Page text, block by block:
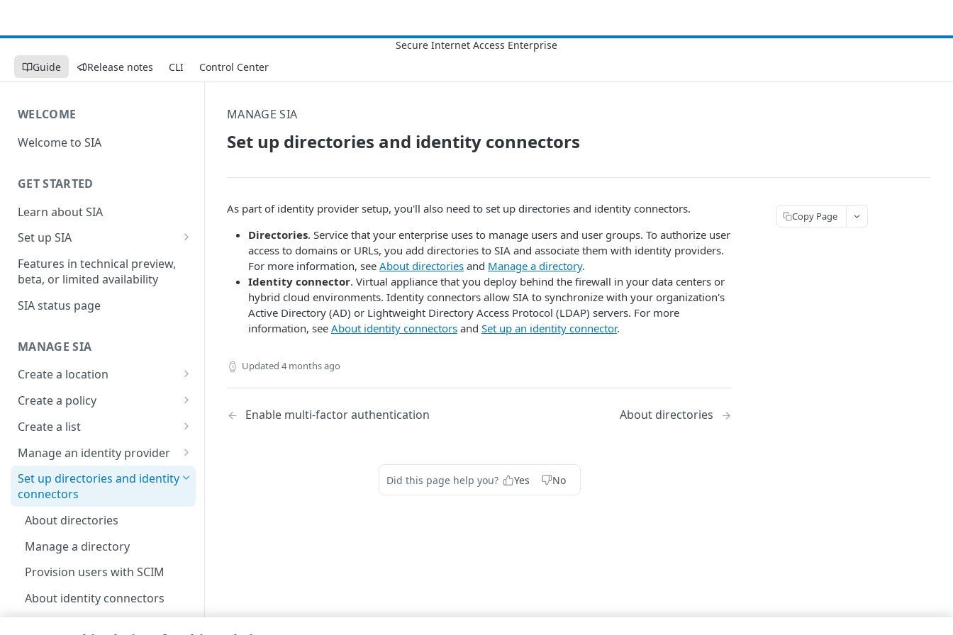
Guide Release notes CLI Control Center
WELCOME
Welcome to SIA
GET STARTED
Learn about SIA
Set up SIA
Set up other SIA components
Configure DNS forwarding
Configure your firewall
Features in technical preview,
beta, or limited availability
SIA status page
MANAGE SIA
Create a location
About locations
Manage a location
Create a policy
About policies
Assign SIA policy
Priority of SIA policies
Manage a policy
Acceptable use policy
User authentication and group
policies
Set up a custom header
Create a list
About lists
Manage a list
Manage an identity provider
About identity providers
Set up Okta as an identity
provider
Set up Active Directory
Federation Services (AD FS) as
a third-party SAML identity
Set up Microsoft Azure as a
Set up directories and identity
connectors
About directories
Manage a directory
Provision users with SCIM
About identity connectors
MANAGE SIA
Set up directories and identity connectors
As part of identity provider setup, you'll also need to set up directories and identity connectors.
Directories. Service that your enterprise uses to manage users and user groups. To authorize user
access to domains or URLs, you add directories to ​SIA​ and associate them with identity providers.
For more information, see About directories and Manage a directory.
Identity connector. Virtual appliance that you deploy behind the firewall in your data centers or
hybrid cloud environments. Identity connectors allow ​SIA​ to synchronize with your organization's
Active Directory (AD) or Lightweight Directory Access Protocol (LDAP) servers. For more
information, see About identity connectors and Set up an identity connector.
Updated 4 months ago
Enable multi-factor authentication About directories
Did this page help you? Yes No
Copy Page